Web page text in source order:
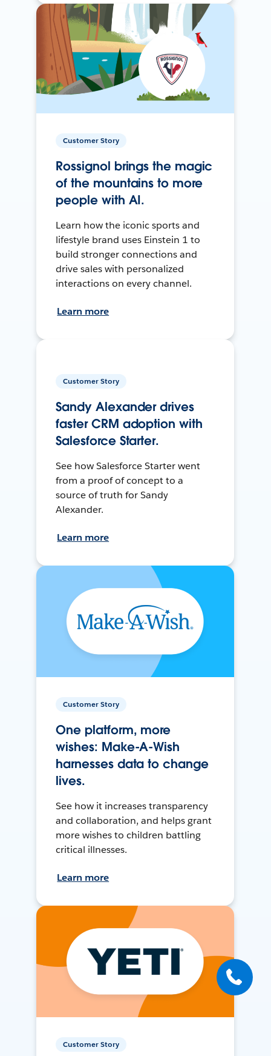
Customer Story
Rossignol brings the magic
of the mountains to more
people with AI.
Learn how the iconic sports and
lifestyle brand uses Einstein 1 to
build stronger connections and
drive sales with personalized
interactions on every channel.
Learn more
Customer Story
Sandy Alexander drives
faster CRM adoption with
Salesforce Starter.
See how Salesforce Starter went
from a proof of concept to a
source of truth for Sandy
Alexander.
Learn more
Customer Story
One platform, more
wishes: Make-A-Wish
harnesses data to change
lives.
See how it increases transparency
and collaboration, and helps grant
more wishes to children battling
critical illnesses.
Learn more
Customer Story